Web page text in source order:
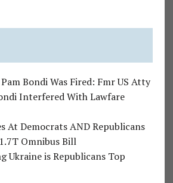
Bondi Was Fired: Fmr US Atty
Interfered With Lawfare
At Democrats AND Republicans
Omnibus Bill
Ukraine is Republicans Top